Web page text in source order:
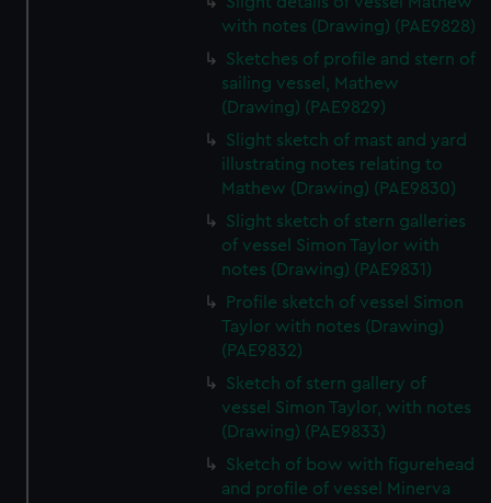
with notes (Drawing) (PAE9828)
Sketches of profile and stern of
sailing vessel, Mathew
(Drawing) (PAE9829)
Slight sketch of mast and yard
illustrating notes relating to
Mathew (Drawing) (PAE9830)
Slight sketch of stern galleries
of vessel Simon Taylor with
notes (Drawing) (PAE9831)
Profile sketch of vessel Simon
Taylor with notes (Drawing)
(PAE9832)
Sketch of stern gallery of
vessel Simon Taylor, with notes
(Drawing) (PAE9833)
Sketch of bow with figurehead
and profile of vessel Minerva